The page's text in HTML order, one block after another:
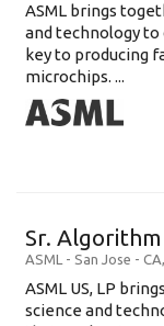
ASML brings
and technology
key to producing
microchips. ...
Sr.
ASML - San Jose - CA,
ASML US, LP
science and